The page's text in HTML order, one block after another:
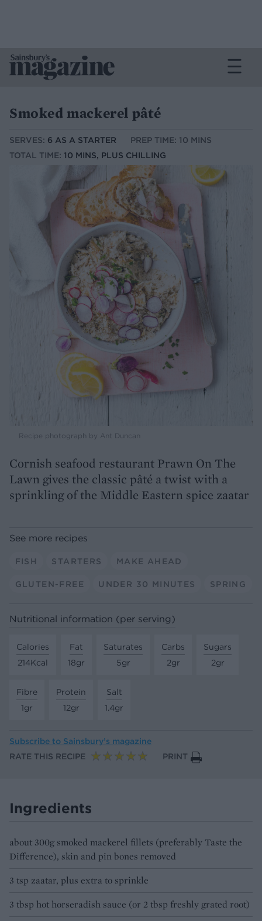
Smoked mackerel pâté
SERVES: 6 AS A STARTER
PREP TIME: 10 MINS
TOTAL TIME: 10 MINS, PLUS CHILLING
Recipe photograph by Ant Duncan
Cornish seafood restaurant Prawn On The
Lawn gives the classic pâté a twist with a
sprinkling of the Middle Eastern spice zaatar
See more recipes
FISH STARTERS MAKE AHEAD
GLUTEN-FREE UNDER 30 MINUTES SPRING
Nutritional information (per serving)
Calories
214Kcal
Fat
18gr
Saturates
5gr
Carbs
2gr
Sugars
2gr
Fibre
1gr
Protein
12gr
Salt
1.4gr
Subscribe to Sainsbury’s magazine
RATE THIS RECIPE
PRINT
Ingredients
about 300g smoked mackerel fillets (preferably Taste the
Difference), skin and pin bones removed
3 tsp zaatar, plus extra to sprinkle
3 tbsp hot horseradish sauce (or 2 tbsp freshly grated root)